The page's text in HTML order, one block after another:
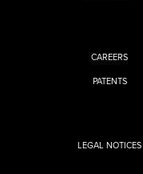
CAREERS
PATENTS
LEGAL NOTICES